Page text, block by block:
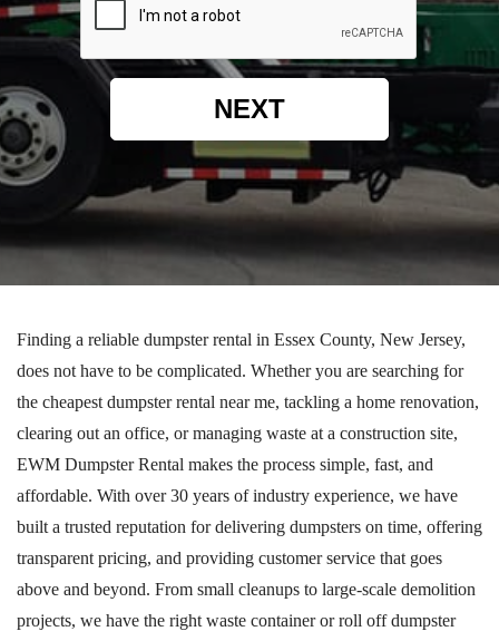
NEXT
Finding a reliable dumpster rental in Essex County, New Jersey,
does not have to be complicated. Whether you are searching for
the cheapest dumpster rental near me, tackling a home renovation,
clearing out an office, or managing waste at a construction site,
EWM Dumpster Rental makes the process simple, fast, and
affordable. With over 30 years of industry experience, we have
built a trusted reputation for delivering dumpsters on time, offering
transparent pricing, and providing customer service that goes
above and beyond. From small cleanups to large-scale demolition
projects, we have the right waste container or roll off dumpster